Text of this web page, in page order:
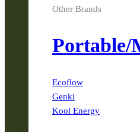
Other Brands
Portable/
Ecoflow
Genki
Kool Energy